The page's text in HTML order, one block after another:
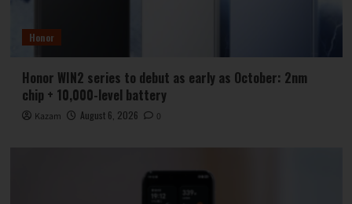
Honor
Honor WIN2 series to debut as early as October: 2nm
chip + 10,000-level battery
Kazam August 6, 2026 0